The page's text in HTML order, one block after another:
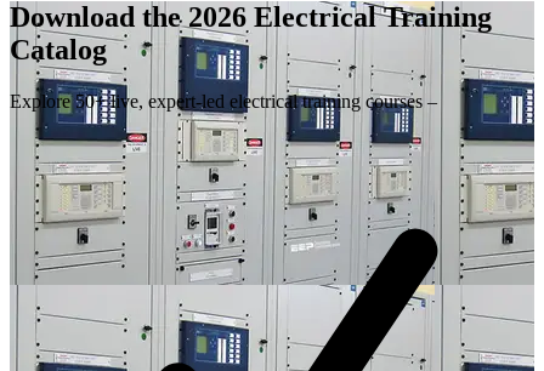
Download the 2026 Electrical Training
Catalog
Explore 50+ live, expert-led electrical training courses –